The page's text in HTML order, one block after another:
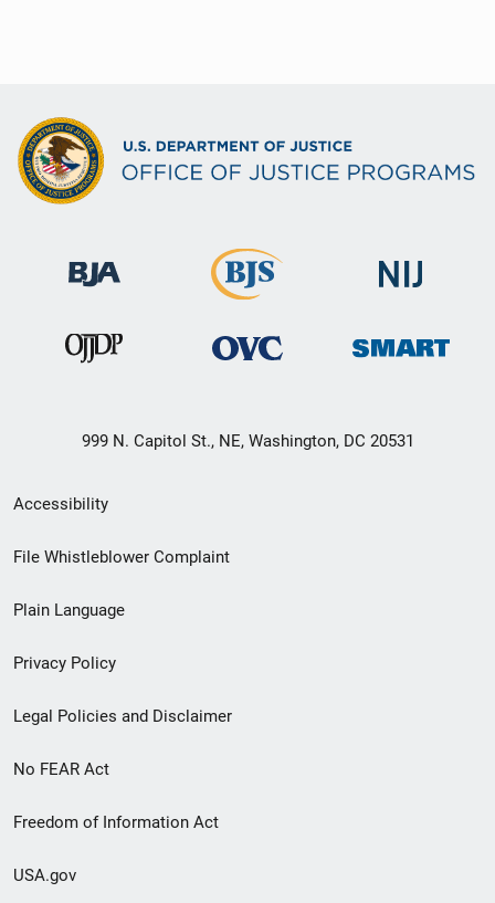
999 N. Capitol St., NE, Washington, DC 20531
Secondary
Footer
menu
Accessibility
File Whistleblower Complaint
Plain Language
Privacy Policy
Legal Policies and Disclaimer
No FEAR Act
Freedom of Information Act
USA.gov